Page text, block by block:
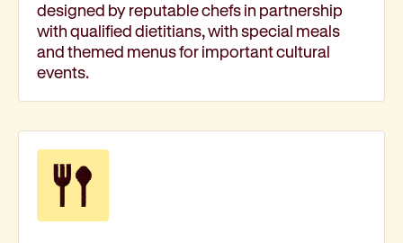
designed by reputable chefs in partnership
with qualified dietitians, with special meals
and themed menus for important cultural
events.